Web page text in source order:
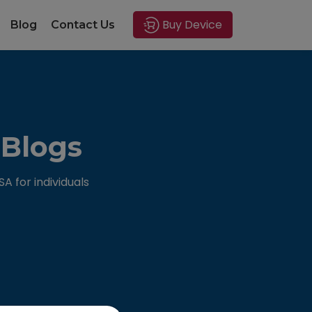
Blog Contact Us Buy Device
for individuals